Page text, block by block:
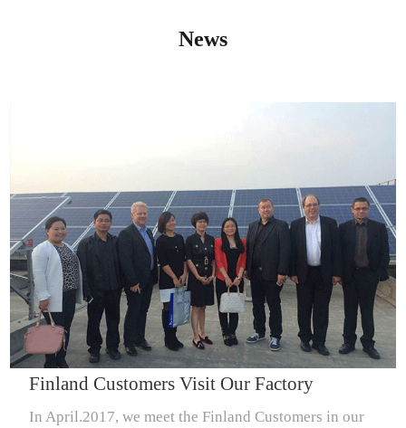
IQNET14000
News
Finland Customers Visit Our Factory
In April.2017, we meet the Finland Customers in our